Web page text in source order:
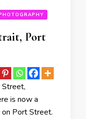
Port
is now a
Port Street.